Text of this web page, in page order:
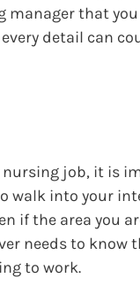
manager that
detail can
nursing job, it is
walk into your
if the area you
needs to
to work.